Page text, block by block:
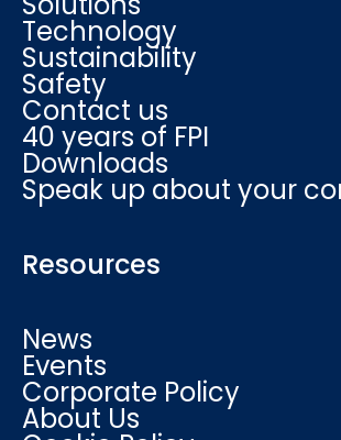
Technology
Sustainability
Safety
Contact us
40 years of FPI
Downloads
Speak up about your
Resources
News
Events
Corporate Policy
About Us